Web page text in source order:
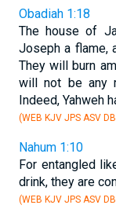
Obadiah 1:18
The house of
Joseph a flame,
They will burn
will not be any
Indeed, Yahweh
(WEB KJV JPS ASV
Nahum 1:10
For entangled
drink, they are
(WEB KJV JPS ASV